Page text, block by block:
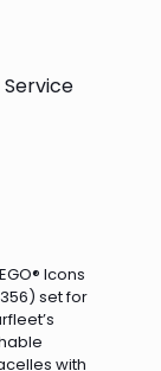
Icons
set for
with